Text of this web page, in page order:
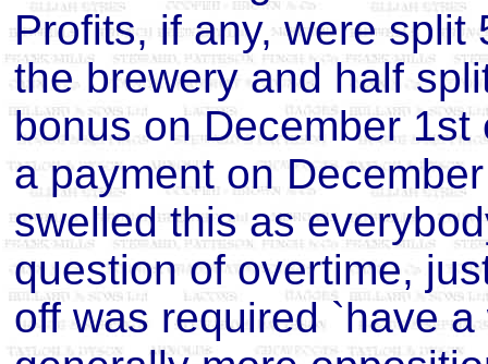
Profits, if any, were
the brewery and half
bonus on December
a payment on
swelled this as
question of overtime,
off was required `have